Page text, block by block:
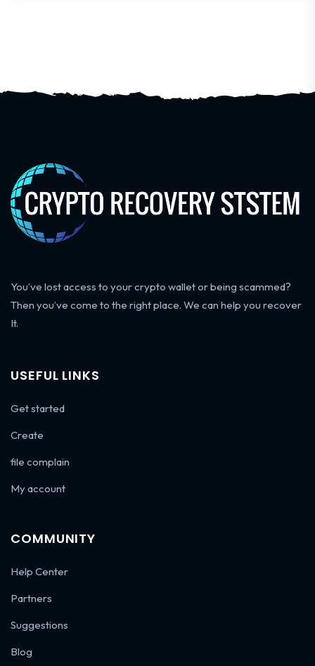
You’ve lost access to your crypto wallet or being scammed?
Then you’ve come to the right place. We can help you recover
It.
USEFUL LINKS
Get started
Create
file complain
My account
COMMUNITY
Help Center
Partners
Suggestions
Blog